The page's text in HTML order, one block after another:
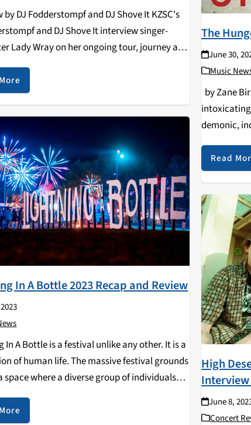
by DJ Fodderstompf and DJ Shove It KZSC's
and DJ Shove It interview singer-
Lady Wray on her ongoing tour, journey as
The
June 30,
Music
by Zane
demonic,
another
balanced
Vermont…
Read
In A Bottle 2023 Recap and Review
In A Bottle is a festival unlike any other. It is a
of human life. The massive festival grounds
space where a diverse group of individuals
and contribute their talents and shared
High
June 8,
Concert